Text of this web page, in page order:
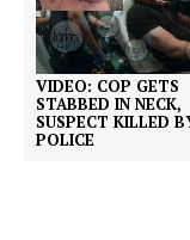
VIDEO: COP GETS
STABBED IN NECK,
SUSPECT KILLED
POLICE